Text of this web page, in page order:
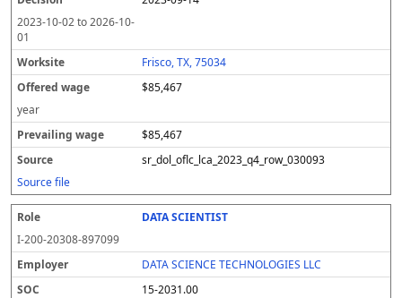
2023-10-02to2026-10-
01
Frisco, TX, 75034
$85,467
year
$85,467
sr_dol_oflc_lca_2023_q4_row_030093
Source file
DATA SCIENTIST
I-200-20308-897099
DATA SCIENCE TECHNOLOGIES LLC
15-2031.00